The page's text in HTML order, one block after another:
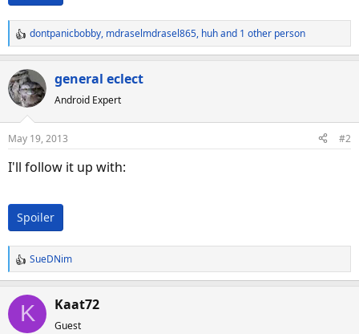
R
e
a
c
t
n
s
dontpanicbobby, mdraselmdrasel865, huhand 1 other person
general eclect
Android Expert
May 19, 2013 #2
I'll follow it up with:
Spoiler
R
e
a
t
SueDNim
K Kaat72
Guest